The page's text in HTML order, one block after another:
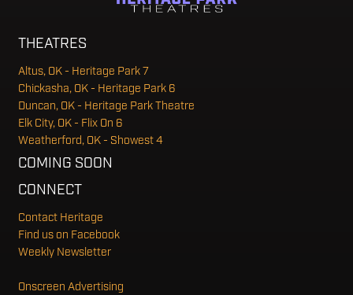
THEATRES
Altus, OK - Heritage Park 7
Chickasha, OK - Heritage Park 6
Duncan, OK - Heritage Park Theatre
Elk City, OK - Flix On 6
Weatherford, OK - Showest 4
COMING SOON
CONNECT
Contact Heritage
Find us on Facebook
Weekly Newsletter
Onscreen Advertising